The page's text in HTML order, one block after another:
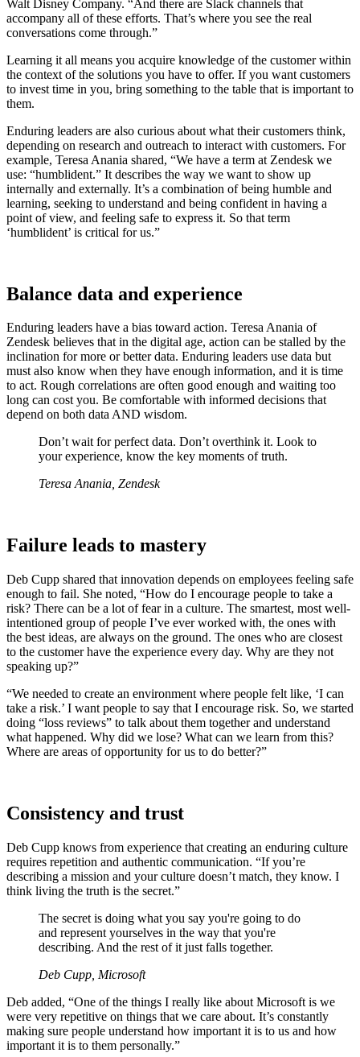
Walt Disney Company. “And there are Slack channels that
accompany all of these efforts. That’s where you see the real
conversations come through.”
Learning it all means you acquire knowledge of the customer within
the context of the solutions you have to offer. If you want customers
to invest time in you, bring something to the table that is important to
them.
Enduring leaders are also curious about what their customers think,
depending on research and outreach to interact with customers. For
example, Teresa Anania shared, “We have a term at Zendesk we
use: “humblident.” It describes the way we want to show up
internally and externally. It’s a combination of being humble and
learning, seeking to understand and being confident in having a
point of view, and feeling safe to express it. So that term
‘humblident’ is critical for us.”
Balance data and experience
Enduring leaders have a bias toward action. Teresa Anania of
Zendesk believes that in the digital age, action can be stalled by the
inclination for more or better data. Enduring leaders use data but
must also know when they have enough information, and it is time
to act. Rough correlations are often good enough and waiting too
long can cost you. Be comfortable with informed decisions that
depend on both data AND wisdom.
Don’t wait for perfect data. Don’t overthink it. Look to
your experience, know the key moments of truth.
Teresa Anania, Zendesk
Failure leads to mastery
Deb Cupp shared that innovation depends on employees feeling safe
enough to fail. She noted, “How do I encourage people to take a
risk? There can be a lot of fear in a culture. The smartest, most well-
intentioned group of people I’ve ever worked with, the ones with
the best ideas, are always on the ground. The ones who are closest
to the customer have the experience every day. Why are they not
speaking up?”
“We needed to create an environment where people felt like, ‘I can
take a risk.’ I want people to say that I encourage risk. So, we started
doing “loss reviews” to talk about them together and understand
what happened. Why did we lose? What can we learn from this?
Where are areas of opportunity for us to do better?”
Consistency and trust
Deb Cupp knows from experience that creating an enduring culture
requires repetition and authentic communication. “If you’re
describing a mission and your culture doesn’t match, they know. I
think living the truth is the secret.”
The secret is doing what you say you're going to do
and represent yourselves in the way that you're
describing. And the rest of it just falls together.
Deb Cupp, Microsoft
Deb added, “One of the things I really like about Microsoft is we
were very repetitive on things that we care about. It’s constantly
making sure people understand how important it is to us and how
important it is to them personally.”